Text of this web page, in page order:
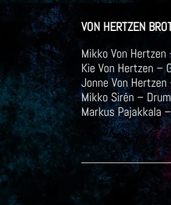
VON HERTZEN
Mikko Von
Kie Von Hertzen –
Jonne Von
Mikko Sirén –
Markus Pajakkala